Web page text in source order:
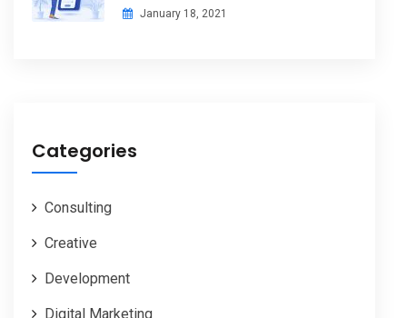
January 18, 2021
Categories
Consulting
Creative
Development
Digital Marketing